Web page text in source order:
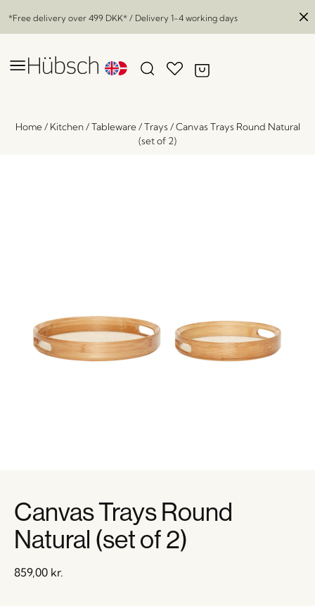
*Free delivery over 499 DKK* / Delivery 1-4 working days
Home/ Kitchen/Tableware/Trays /Canvas Trays Round Natural
(set of 2)
Canvas Trays Round
Natural (set of 2)
859,00 kr.